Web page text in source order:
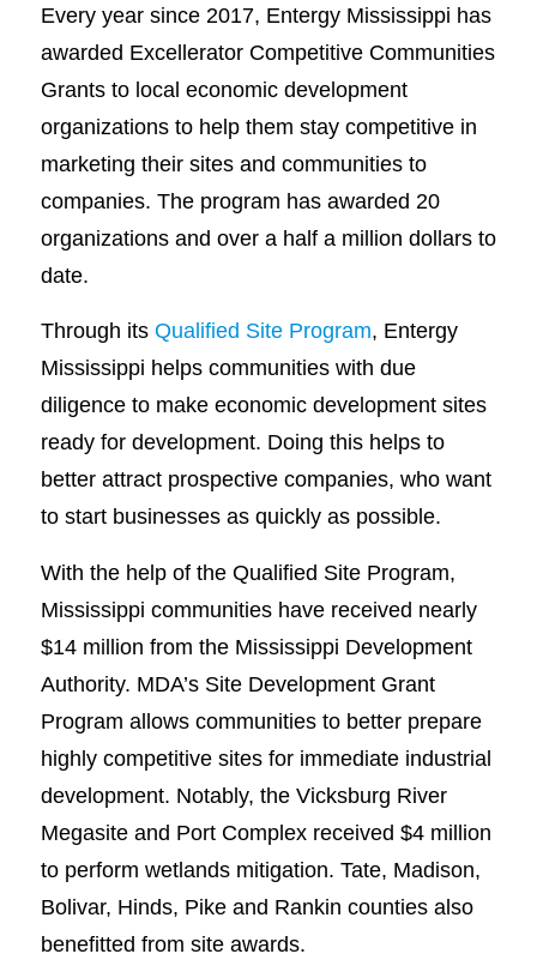
Every year since 2017, Entergy Mississippi has
awarded Excellerator Competitive Communities
Grants to local economic development
organizations to help them stay competitive in
marketing their sites and communities to
companies. The program has awarded 20
organizations and over a half a million dollars to
date.
Through its Qualified Site Program, Entergy
Mississippi helps communities with due
diligence to make economic development sites
ready for development. Doing this helps to
better attract prospective companies, who want
to start businesses as quickly as possible.
With the help of the Qualified Site Program,
Mississippi communities have received nearly
$14 million from the Mississippi Development
Authority. MDA’s Site Development Grant
Program allows communities to better prepare
highly competitive sites for immediate industrial
development. Notably, the Vicksburg River
Megasite and Port Complex received $4 million
to perform wetlands mitigation. Tate, Madison,
Bolivar, Hinds, Pike and Rankin counties also
benefitted from site awards.